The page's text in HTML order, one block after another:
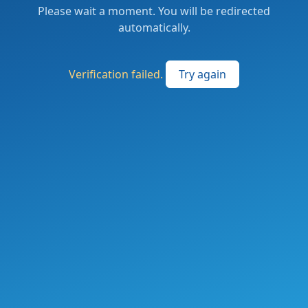
Please wait a moment. You will be redirected
automatically.
Verification failed. Try again